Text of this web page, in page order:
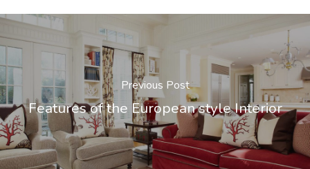
Previous Post
Features of the European style Interior